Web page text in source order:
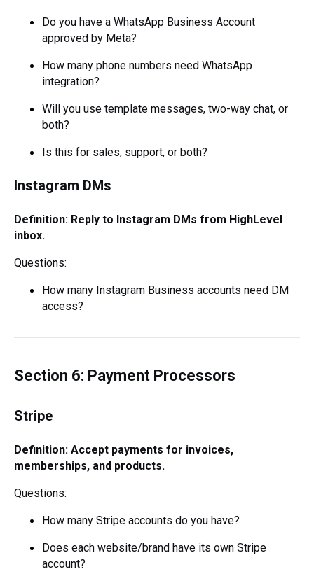
Do you have a WhatsApp Business Account
approved by Meta?
How many phone numbers need WhatsApp
integration?
Will you use template messages, two-way chat, or
both?
Is this for sales, support, or both?
Instagram DMs
Definition: Reply to Instagram DMs from HighLevel
inbox.
Questions:
How many Instagram Business accounts need DM
access?
Section 6: Payment Processors
Stripe
Definition: Accept payments for invoices,
memberships, and products.
Questions:
How many Stripe accounts do you have?
Does each website/brand have its own Stripe
account?